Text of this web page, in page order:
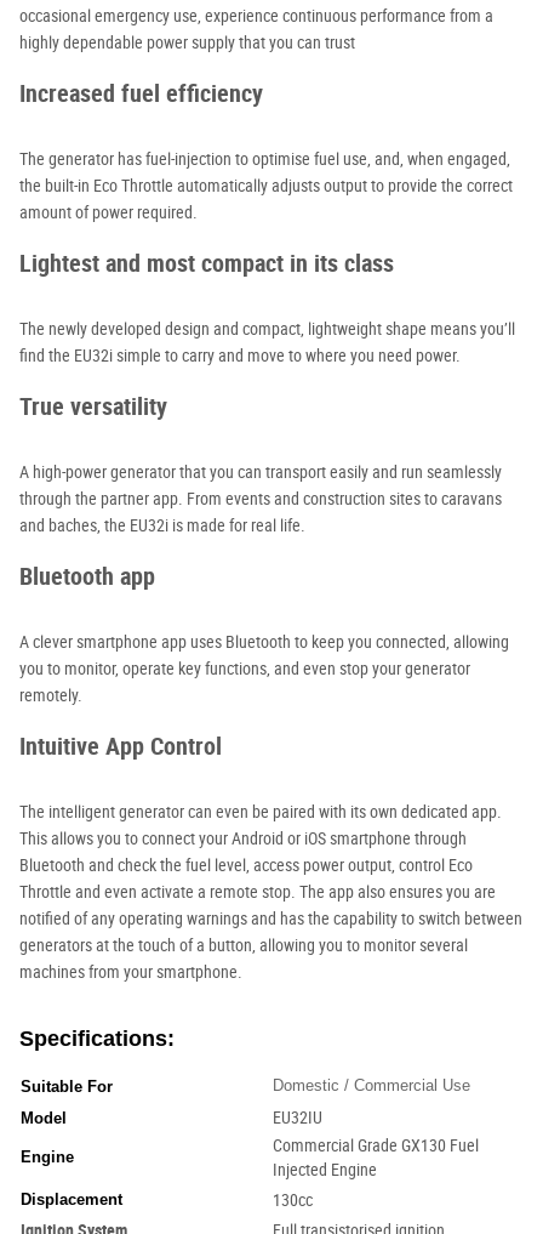
occasional emergency use, experience continuous performance from a
highly dependable power supply that you can trust
Increased fuel efficiency
The generator has fuel-injection to optimise fuel use, and, when engaged,
the built-in Eco Throttle automatically adjusts output to provide the correct
amount of power required.
Lightest and most compact in its class
The newly developed design and compact, lightweight shape means you’ll
find the EU32i simple to carry and move to where you need power.
True versatility
A high-power generator that you can transport easily and run seamlessly
through the partner app. From events and construction sites to caravans
and baches, the EU32i is made for real life.
Bluetooth app
A clever smartphone app uses Bluetooth to keep you connected, allowing
you to monitor, operate key functions, and even stop your generator
remotely.
Intuitive App Control
The intelligent generator can even be paired with its own dedicated app.
This allows you to connect your Android or iOS smartphone through
Bluetooth and check the fuel level, access power output, control Eco
Throttle and even activate a remote stop. The app also ensures you are
notified of any operating warnings and has the capability to switch between
generators at the touch of a button, allowing you to monitor several
machines from your smartphone.
Specifications:
Suitable For
Domestic / Commercial Use
Model
EU32IU
Engine
Commercial Grade GX130 Fuel
Injected Engine
Displacement
130cc
Ignition System
Full transistorised ignition